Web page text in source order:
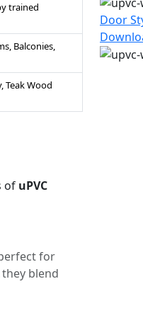
trained
Balconies,
Teak Wood
of uPVC
for
blend
Door